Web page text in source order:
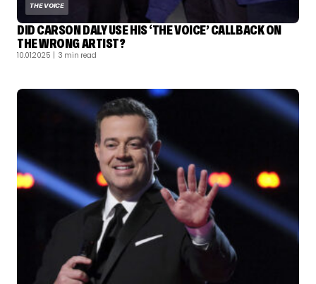
THE VOICE
DID CARSON DALY USE HIS ‘THE VOICE’ CALLBACK ON
THE WRONG ARTIST?
10.01.2025 | 3 min read